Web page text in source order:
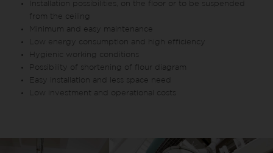
Installation possibilities, on the floor or to be suspended
from the ceiling
Minimum and easy maintenance
Low energy consumption and high efficiency
Hygienic working conditions
Possibility of shortening of flour diagram
Easy installation and less space need
Low investment and operational costs